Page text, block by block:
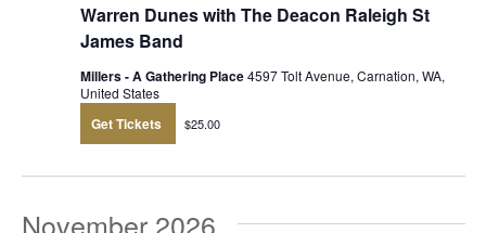
Warren Dunes with The Deacon Raleigh St
James Band
Millers - A Gathering Place4597 Tolt Avenue, Carnation, WA,
United States
Get Tickets $25.00
November 2026